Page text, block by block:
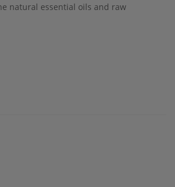
natural essential oils and raw